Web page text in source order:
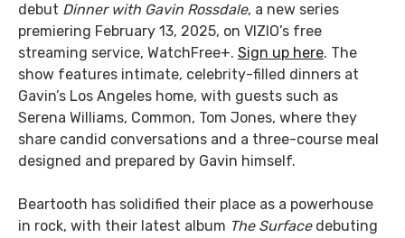
debut Dinner with Gavin Rossdale, a new series
premiering February 13, 2025, on VIZIO’s free
streaming service, WatchFree+. Sign up here. The
show features intimate, celebrity-filled dinners at
Gavin’s Los Angeles home, with guests such as
Serena Williams, Common, Tom Jones, where they
share candid conversations and a three-course meal
designed and prepared by Gavin himself.
Beartooth has solidified their place as a powerhouse
in rock, with their latest album The Surfacedebuting